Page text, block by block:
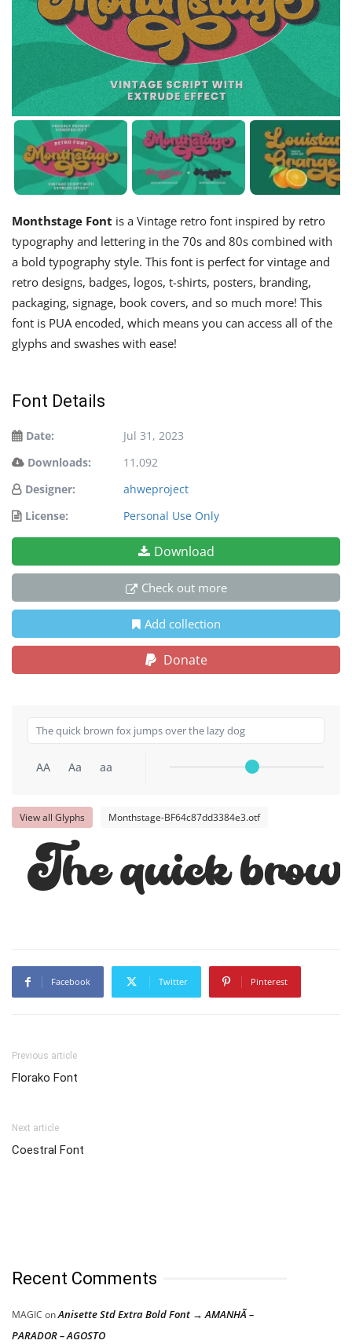
Monthstage Font is a Vintage retro font inspired by retro
typography and lettering in the 70s and 80s combined with
a bold typography style. This font is perfect for vintage and
retro designs, badges, logos, t-shirts, posters, branding,
packaging, signage, book covers, and so much more! This
font is PUA encoded, which means you can access all of the
glyphs and swashes with ease!
Font Details
Date:
Jul 31, 2023
Downloads:
11,092
Designer:
ahweproject
License:
Personal Use Only
Download
Check out more
Add collection
Donate
AA Aa aa
View all Glyphs Monthstage-BF64c87dd3384e3.otf
The quick
Facebook Twitter Pinterest
Previous article
Florako Font
Next article
Coestral Font
Recent Comments
MAGIC onAnisette Std Extra Bold Font → AMANHÃ –
PARADOR – AGOSTO